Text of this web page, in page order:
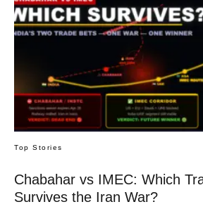
Top Stories
Chabahar vs IMEC: Which
Survives the Iran War?